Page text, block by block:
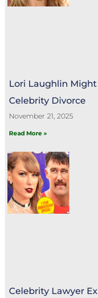
Lori Laughlin
Celebrity Divorce
November 21, 2025
Read More »
Celebrity Lawyer